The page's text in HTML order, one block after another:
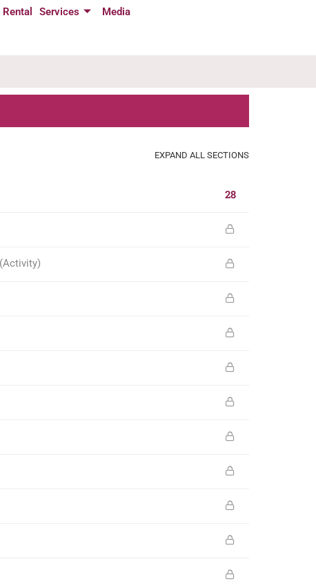
Services Media
EXPAND ALL SECTIONS
28